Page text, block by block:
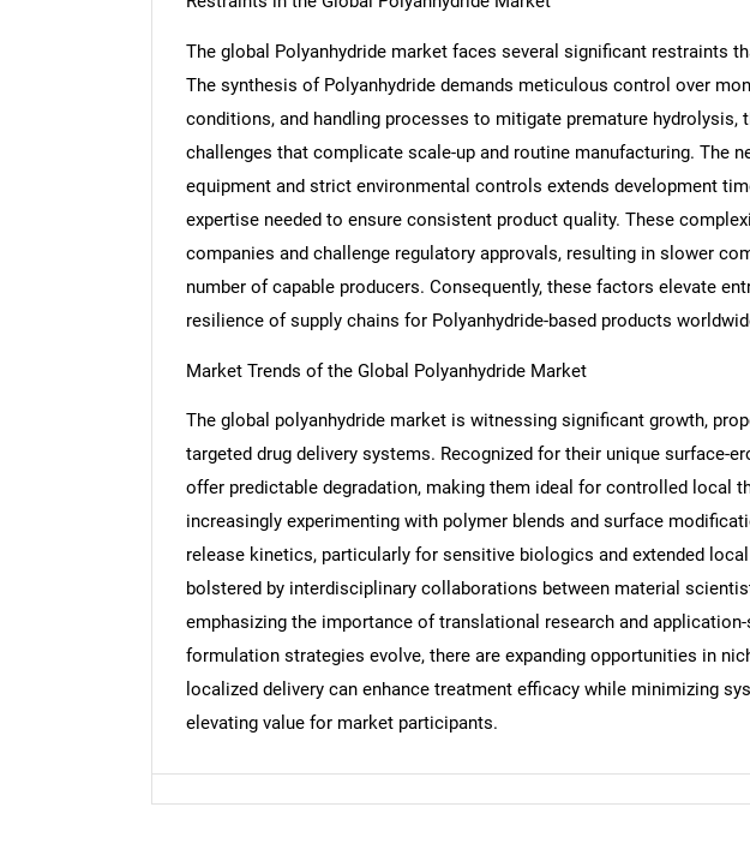
Need help finding what
The global Polyanhydride market faces several significant restraints
The synthesis of Polyanhydride demands meticulous control over
conditions, and handling processes to mitigate premature hydrolysis,
challenges that complicate scale-up and routine manufacturing. The
equipment and strict environmental controls extends development
expertise needed to ensure consistent product quality. These
companies and challenge regulatory approvals, resulting in slower
number of capable producers. Consequently, these factors elevate
resilience of supply chains for Polyanhydride-based products
Market Trends of the Global Polyanhydride Market
The global polyanhydride market is witnessing significant growth,
targeted drug delivery systems. Recognized for their unique surface-
offer predictable degradation, making them ideal for controlled local
increasingly experimenting with polymer blends and surface
release kinetics, particularly for sensitive biologics and extended
bolstered by interdisciplinary collaborations between material
emphasizing the importance of translational research and
formulation strategies evolve, there are expanding opportunities in
localized delivery can enhance treatment efficacy while minimizing
elevating value for market participants.